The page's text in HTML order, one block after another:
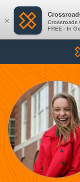
×
Crossroads
FREE - In